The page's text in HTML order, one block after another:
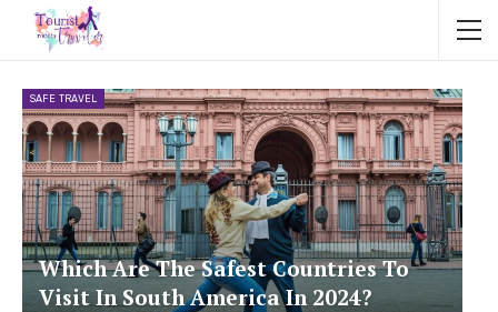
SAFE TRAVEL
Which Are The Safest Countries To
Visit In South America In 2024?